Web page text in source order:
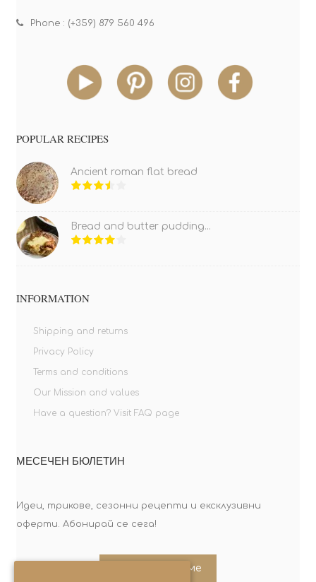
Phone : (+359) 879 560 496
POPULAR RECIPES
Ancient roman flat bread
Bread and butter pudding...
INFORMATION
Shipping and returns
Privacy Policy
Terms and conditions
Our Mission and values
Have a question? Visit FAQ page
МЕСЕЧЕН БЮЛЕТИН
Идеи, трикове, сезонни рецепти и ексклузивни
оферти. Абонирай се сега!
Абонирайте ме